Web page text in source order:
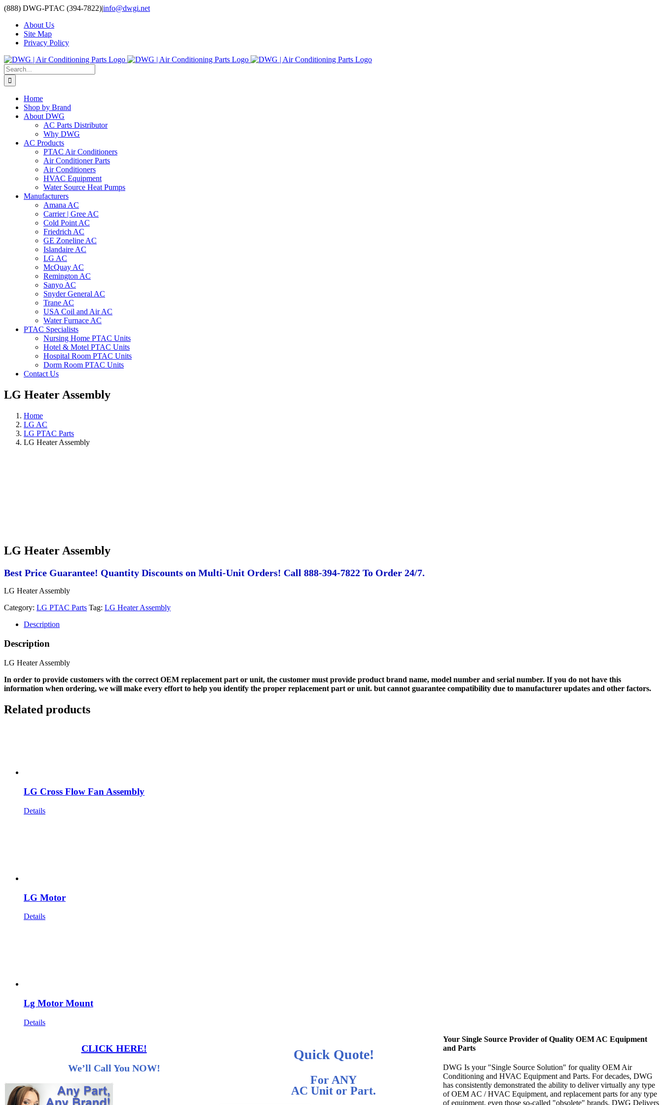
Skip
content
(888) DWG-PTAC (394-7822)|info@dwgi.net
About Us
Site Map
Privacy Policy
Search
for:
Home
Shop by Brand
About DWG
AC Parts Distributor
Why DWG
AC Products
PTAC Air Conditioners
Air Conditioner Parts
Air Conditioners
HVAC Equipment
Water Source Heat Pumps
Manufacturers
Amana AC
Carrier | Gree AC
Cold Point AC
Friedrich AC
GE Zoneline AC
Islandaire AC
LG AC
McQuay AC
Remington AC
Sanyo AC
Snyder General AC
Trane AC
USA Coil and Air AC
Water Furnace AC
PTAC Specialists
Nursing Home PTAC Units
Hotel & Motel PTAC Units
Hospital Room PTAC Units
Dorm Room PTAC Units
Contact Us
LG Heater Assembly
Home
LG AC
LG PTAC Parts
LG Heater Assembly
LG Heater Assembly
Best Price Guarantee! Quantity Discounts on Multi-Unit Orders! Call 888-394-7822 To Order 24/7.
LG Heater Assembly
Category: LG PTAC Parts Tag: LG Heater Assembly
Description
Description
LG Heater Assembly
In order to provide customers with the correct OEM replacement part or unit, the customer must provide product brand name, model number and serial number. If you do not have this
information when ordering, we will make every effort to help you identify the proper replacement part or unit. but cannot guarantee compatibility due to manufacturer updates and other factors.
Related products
LG Cross Flow Fan Assembly
Details
LG Motor
Details
Lg Motor Mount
Details
CLICK HERE!
We’ll Call You NOW!
Quick Quote!
For ANY
AC Unit or Part.
Your Single Source Provider of Quality OEM AC Equipment
and Parts
DWG Is your "Single Source Solution" for quality OEM Air
Conditioning and HVAC Equipment and Parts. For decades, DWG
has consistently demonstrated the ability to deliver virtually any type
of OEM AC / HVAC Equipment, and replacement parts for any type
of equipment, even those so-called "obsolete" brands. DWG Delivers